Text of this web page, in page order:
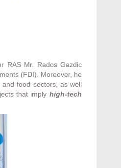
RAS Mr. Rados Gazdic
(FDI). Moreover, he
food sectors, as well
that imply high-tech